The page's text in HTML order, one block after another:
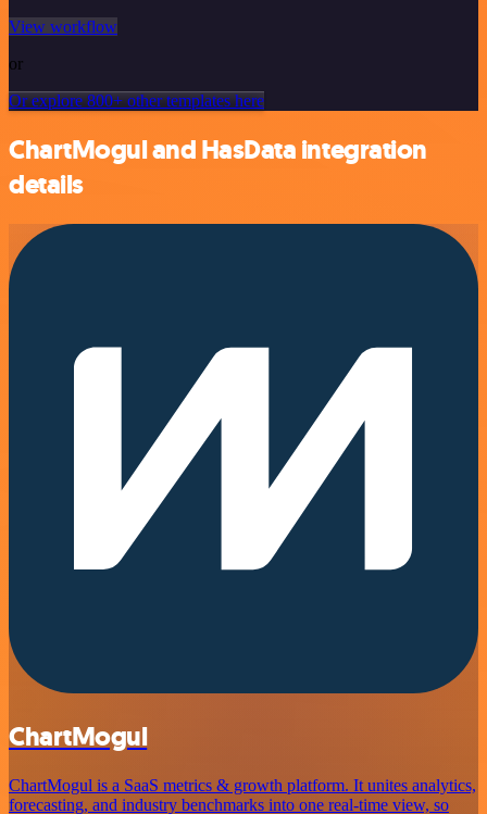
View workflow
or
Or explore 800+ other templates here
ChartMogul and HasData integration
details
ChartMogul
ChartMogul is a SaaS metrics & growth platform. It unites analytics,
forecasting, and industry benchmarks into one real-time view, so